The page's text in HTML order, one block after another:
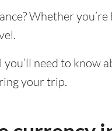
Whether
you’ll need to know
your trip.